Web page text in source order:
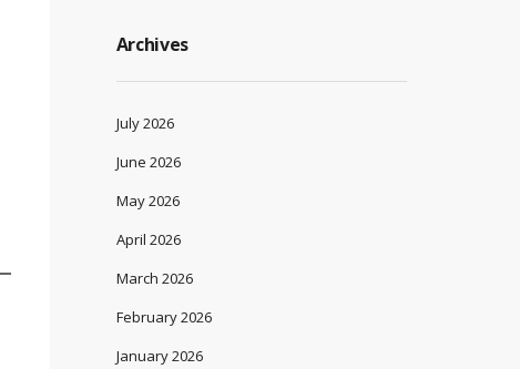
Archives
July 2026
June 2026
May 2026
April 2026
March 2026
February 2026
January 2026